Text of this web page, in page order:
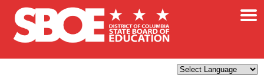
Skip to main content ×